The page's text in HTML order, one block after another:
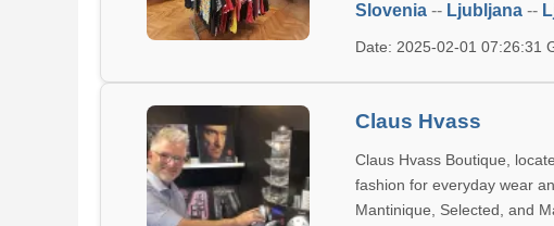
Slovenia -- Ljubljana --
Date: 2025-02-01 07:26:31
Claus Hvass
Claus Hvass Boutique,
fashion for everyday wear
Mantinique, Selected, and